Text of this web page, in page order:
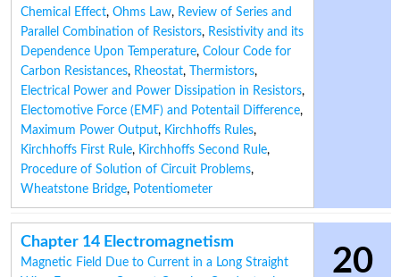
Chemical Effect, Ohms Law, Review of Series and
Parallel Combination of Resistors, Resistivity and its
Dependence Upon Temperature, Colour Code for
Carbon Resistances, Rheostat, Thermistors,
Electrical Power and Power Dissipation in Resistors,
Electomotive Force (EMF) and Potentail Difference,
Maximum Power Output, Kirchhoffs Rules,
Kirchhoffs First Rule, Kirchhoffs Second Rule,
Procedure of Solution of Circuit Problems,
Wheatstone Bridge, Potentiometer
Chapter 14 Electromagnetism
Magnetic Field Due to Current in a Long Straight
20